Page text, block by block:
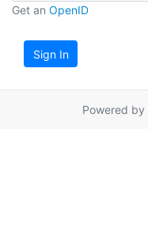
Get an OpenID
Sign In
Powered by